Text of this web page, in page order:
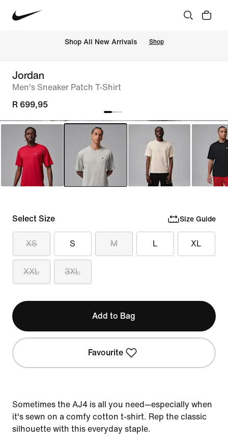
Shop All New Arrivals Shop
Jordan
Men's Sneaker Patch T-Shirt
R 699,95
Select Size Size Guide
XS S M L XL
XXL 3XL
Add to Bag
Favourite
Sometimes the AJ4 is all you need—especially when
it's sewn on a comfy cotton t-shirt. Rep the classic
silhouette with this everyday staple.